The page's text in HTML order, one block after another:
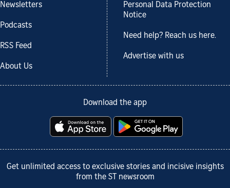
Newsletters
Podcasts
RSS Feed
About Us
Personal Data Protection
Notice
Need help? Reach us here.
Advertise with us
Download the app
Get unlimited access to exclusive stories and incisive insights
from the ST newsroom